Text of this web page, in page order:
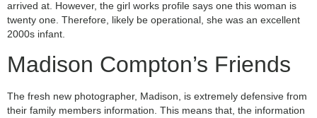
arrived at. However, the girl works profile says one this woman is
twenty one. Therefore, likely be operational, she was an excellent
2000s infant.
Madison Compton’s Friends
The fresh new photographer, Madison, is extremely defensive from
their family members information. This means that, the information